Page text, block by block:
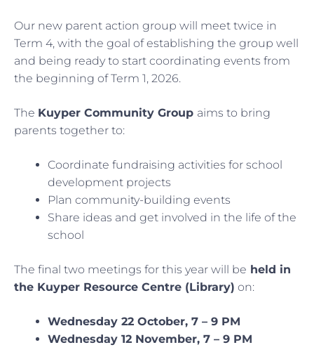
Our new parent action group will meet twice in
Term 4, with the goal of establishing the group well
and being ready to start coordinating events from
the beginning of Term 1, 2026.
The Kuyper Community Group aims to bring
parents together to:
Coordinate fundraising activities for school
development projects
Plan community-building events
Share ideas and get involved in the life of the
school
The final two meetings for this year will be held in
the Kuyper Resource Centre (Library) on:
Wednesday 22 October, 7 – 9 PM
Wednesday 12 November, 7 – 9 PM